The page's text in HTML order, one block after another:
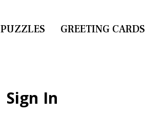
PUZZLES GREETING CARDS
Sign In